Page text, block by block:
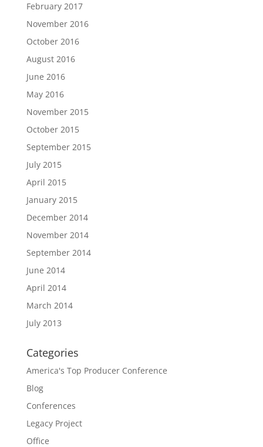
February 2017
November 2016
October 2016
August 2016
June 2016
May 2016
November 2015
October 2015
September 2015
July 2015
April 2015
January 2015
December 2014
November 2014
September 2014
June 2014
April 2014
March 2014
July 2013
Categories
America's Top Producer Conference
Blog
Conferences
Legacy Project
Office